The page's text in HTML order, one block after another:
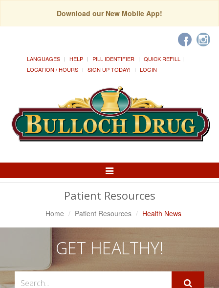
Download our New Mobile App!
LANGUAGES HELP PILL IDENTIFIER
QUICK REFILL
LOCATION / HOURS
SIGN UP TODAY! LOGIN
Toggle
Patient Resources
Home Patient Resources Health News
GET HEALTHY!